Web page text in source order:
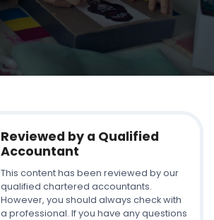
Reviewed by a Qualified
Accountant
This content has been reviewed by our
qualified chartered accountants.
However, you should always check with
a professional. If you have any questions